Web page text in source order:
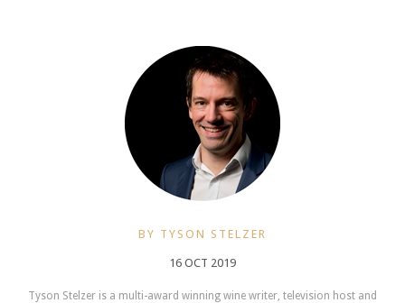
BY TYSON STELZER
16 OCT 2019
Tyson Stelzer is a multi-award winning wine writer, television host and